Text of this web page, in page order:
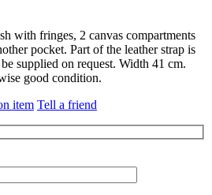
with fringes, 2 canvas compartments
pocket. Part of the leather strap is
supplied on request. Width 41 cm.
good condition.
item Tell a friend